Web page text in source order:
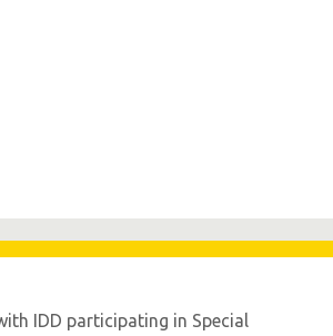
IDD participating in Special